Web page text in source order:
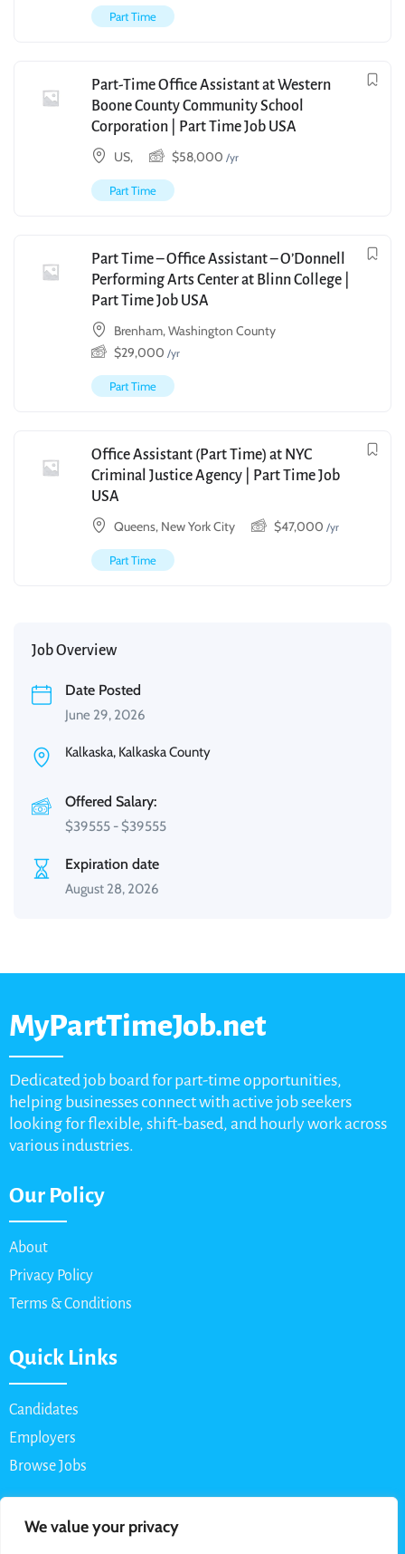
We value your privacy
Part Time
Part-Time Office Assistant at Western
Boone County Community School
Corporation | Part Time Job USA
US,
$58,000 /yr
Part Time
Part Time – Office Assistant – O’Donnell
Performing Arts Center at Blinn College |
Part Time Job USA
Brenham, Washington County
$29,000 /yr
Part Time
Office Assistant (Part Time) at NYC
Criminal Justice Agency | Part Time Job
USA
Queens, New York City
$47,000 /yr
Part Time
Job Overview
Date Posted
June 29, 2026
Kalkaska, Kalkaska County
Offered Salary:
$39555 - $39555
Expiration date
August 28, 2026
MyPartTimeJob.net
Dedicated job board for part-time opportunities,
helping businesses connect with active job seekers
looking for flexible, shift-based, and hourly work across
various industries.
Our Policy
About
Privacy Policy
Terms & Conditions
Quick Links
Candidates
Employers
Browse Jobs
Contact Us